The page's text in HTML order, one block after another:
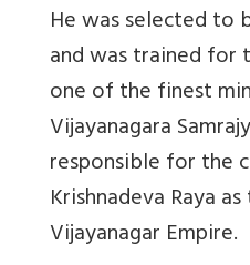
He was selected to
and was trained for
one of the finest
Vijayanagara
responsible for the
Krishnadeva Raya
Vijayanagar Empire.